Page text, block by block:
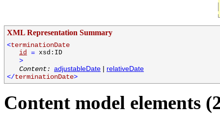
XML Representation Summary
<terminationDate
id = xsd:ID
>
Content: adjustableDate | relativeDate
</terminationDate>
Content model elements